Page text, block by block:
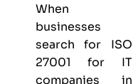
When
businesses
search for ISO
27001 for IT
companies in